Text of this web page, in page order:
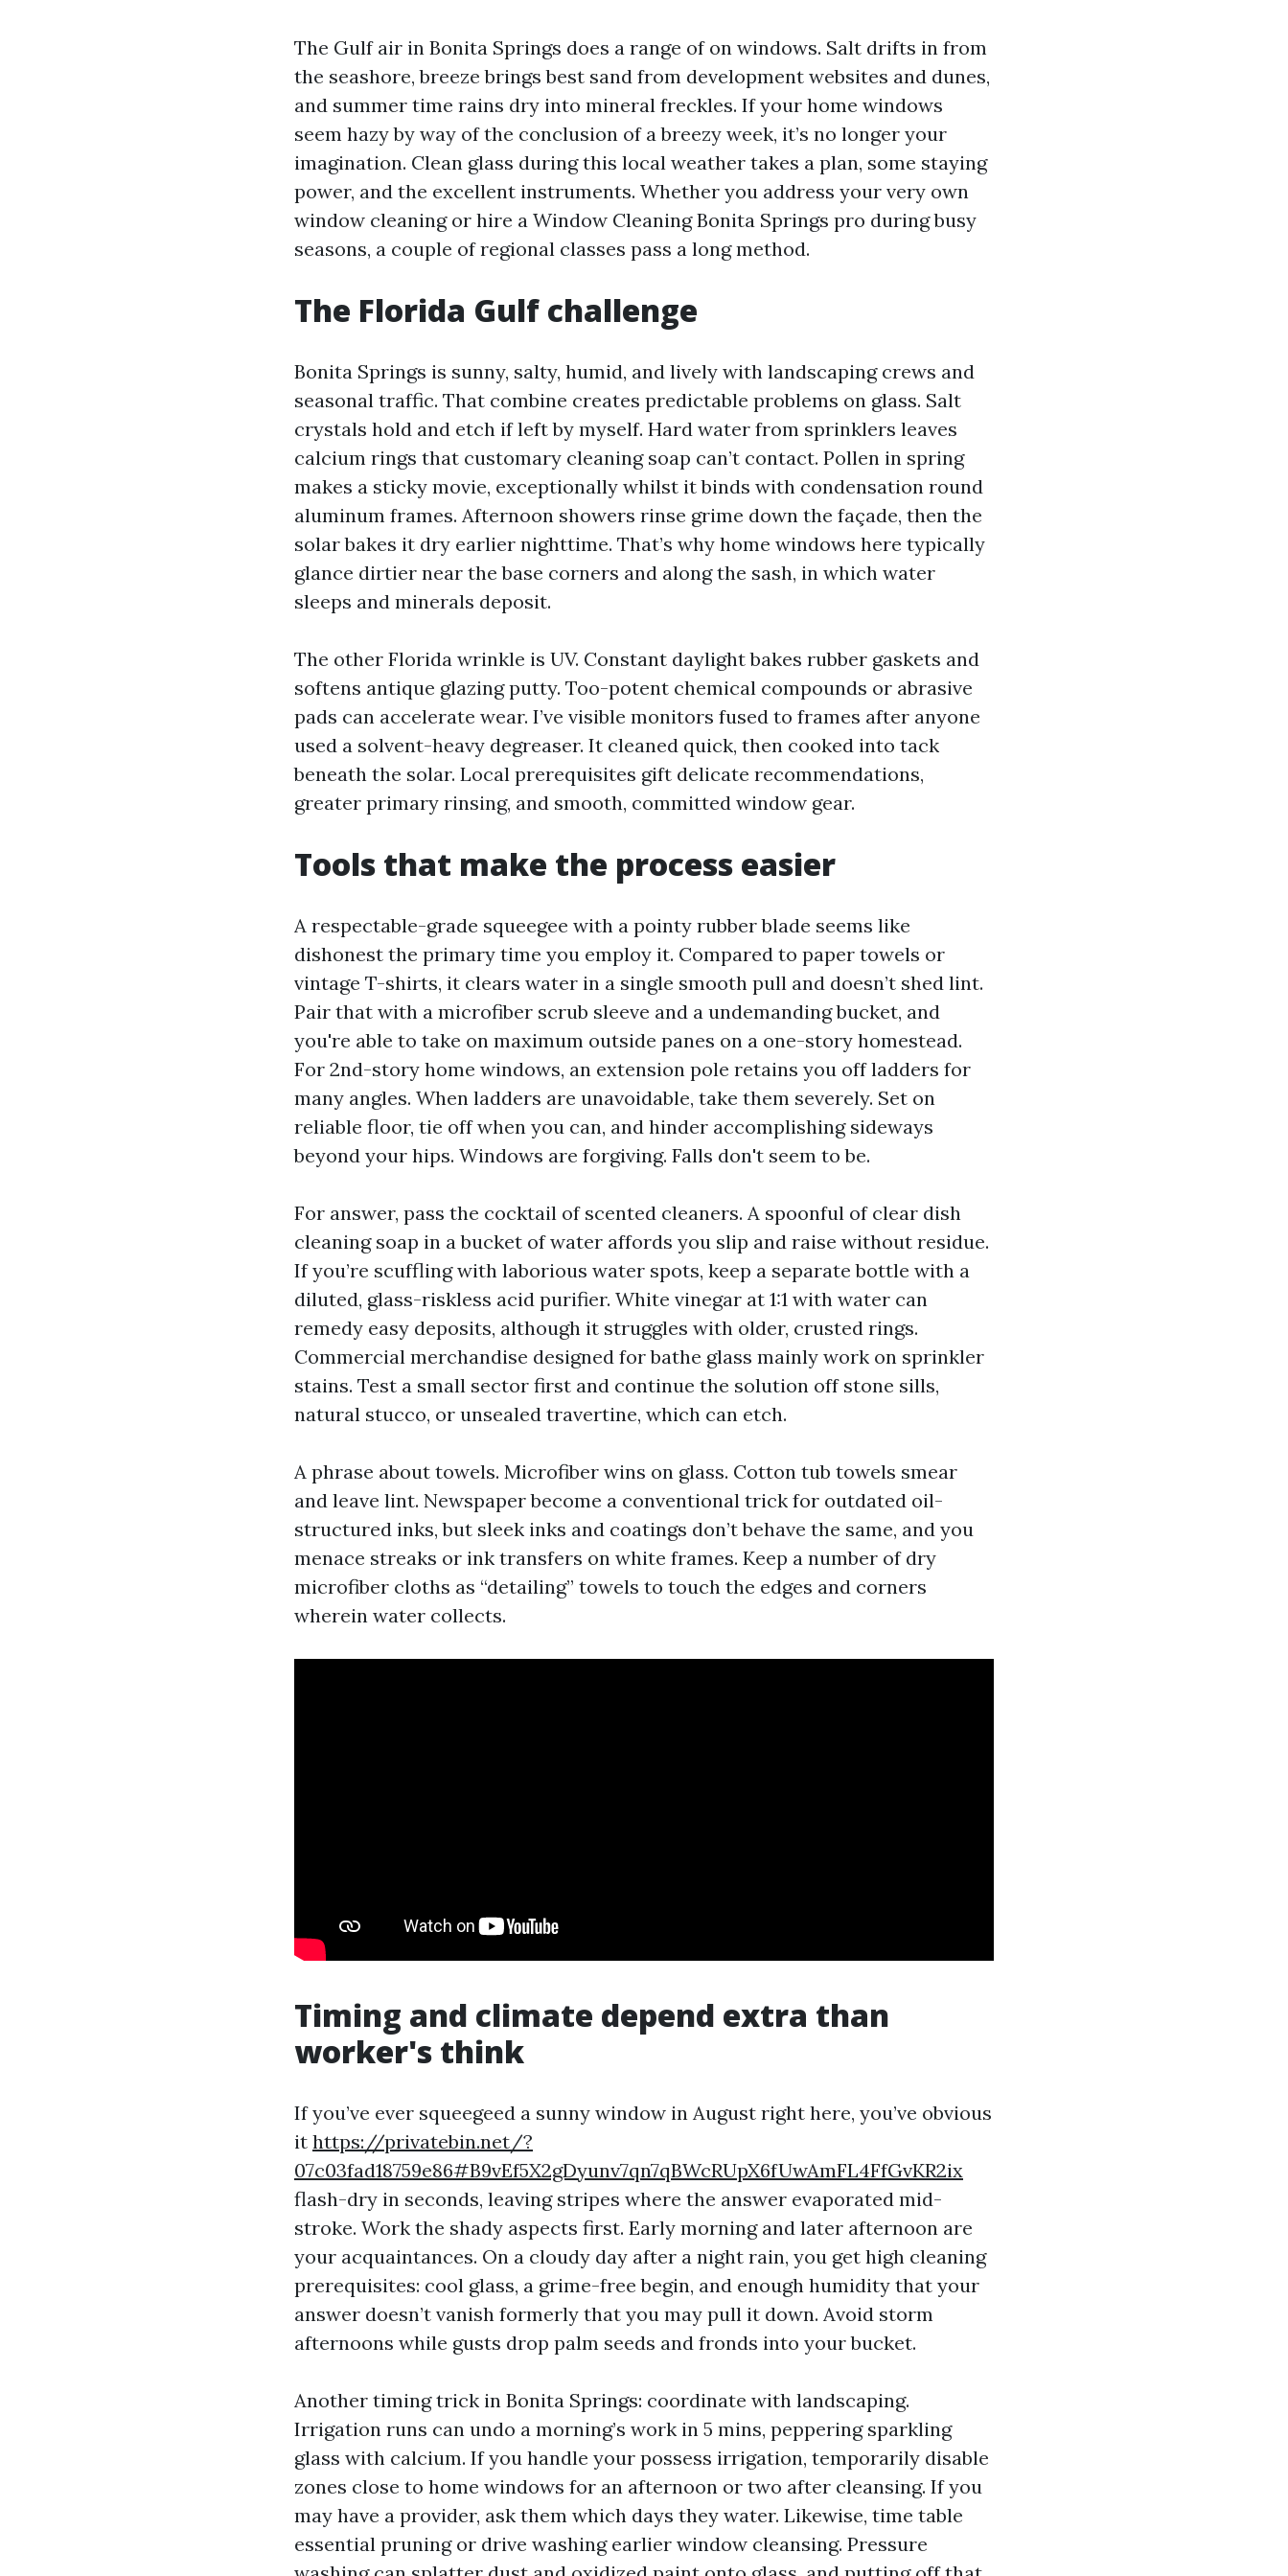
The Gulf air in Bonita Springs does a range of on windows. Salt drifts in from
the seashore, breeze brings best sand from development websites and dunes,
and summer time rains dry into mineral freckles. If your home windows
seem hazy by way of the conclusion of a breezy week, it’s no longer your
imagination. Clean glass during this local weather takes a plan, some staying
power, and the excellent instruments. Whether you address your very own
window cleaning or hire a Window Cleaning Bonita Springs pro during busy
seasons, a couple of regional classes pass a long method.
The Florida Gulf challenge
Bonita Springs is sunny, salty, humid, and lively with landscaping crews and
seasonal traffic. That combine creates predictable problems on glass. Salt
crystals hold and etch if left by myself. Hard water from sprinklers leaves
calcium rings that customary cleaning soap can’t contact. Pollen in spring
makes a sticky movie, exceptionally whilst it binds with condensation round
aluminum frames. Afternoon showers rinse grime down the façade, then the
solar bakes it dry earlier nighttime. That’s why home windows here typically
glance dirtier near the base corners and along the sash, in which water
sleeps and minerals deposit.
The other Florida wrinkle is UV. Constant daylight bakes rubber gaskets and
softens antique glazing putty. Too-potent chemical compounds or abrasive
pads can accelerate wear. I’ve visible monitors fused to frames after anyone
used a solvent-heavy degreaser. It cleaned quick, then cooked into tack
beneath the solar. Local prerequisites gift delicate recommendations,
greater primary rinsing, and smooth, committed window gear.
Tools that make the process easier
A respectable-grade squeegee with a pointy rubber blade seems like
dishonest the primary time you employ it. Compared to paper towels or
vintage T-shirts, it clears water in a single smooth pull and doesn’t shed lint.
Pair that with a microfiber scrub sleeve and a undemanding bucket, and
you're able to take on maximum outside panes on a one-story homestead.
For 2nd-story home windows, an extension pole retains you off ladders for
many angles. When ladders are unavoidable, take them severely. Set on
reliable floor, tie off when you can, and hinder accomplishing sideways
beyond your hips. Windows are forgiving. Falls don't seem to be.
For answer, pass the cocktail of scented cleaners. A spoonful of clear dish
cleaning soap in a bucket of water affords you slip and raise without residue.
If you’re scuffling with laborious water spots, keep a separate bottle with a
diluted, glass-riskless acid purifier. White vinegar at 1:1 with water can
remedy easy deposits, although it struggles with older, crusted rings.
Commercial merchandise designed for bathe glass mainly work on sprinkler
stains. Test a small sector first and continue the solution off stone sills,
natural stucco, or unsealed travertine, which can etch.
A phrase about towels. Microfiber wins on glass. Cotton tub towels smear
and leave lint. Newspaper become a conventional trick for outdated oil-
structured inks, but sleek inks and coatings don’t behave the same, and you
menace streaks or ink transfers on white frames. Keep a number of dry
microfiber cloths as “detailing” towels to touch the edges and corners
wherein water collects.
Timing and climate depend extra than
worker's think
If you’ve ever squeegeed a sunny window in August right here, you’ve obvious
it https://privatebin.net/?
07c03fad18759e86#B9vEf5X2gDyunv7qn7qBWcRUpX6fUwAmFL4FfGvKR2ix
flash-dry in seconds, leaving stripes where the answer evaporated mid-
stroke. Work the shady aspects first. Early morning and later afternoon are
your acquaintances. On a cloudy day after a night rain, you get high cleaning
prerequisites: cool glass, a grime-free begin, and enough humidity that your
answer doesn’t vanish formerly that you may pull it down. Avoid storm
afternoons while gusts drop palm seeds and fronds into your bucket.
Another timing trick in Bonita Springs: coordinate with landscaping.
Irrigation runs can undo a morning’s work in 5 mins, peppering sparkling
glass with calcium. If you handle your possess irrigation, temporarily disable
zones close to home windows for an afternoon or two after cleansing. If you
may have a provider, ask them which days they water. Likewise, time table
essential pruning or drive washing earlier window cleansing. Pressure